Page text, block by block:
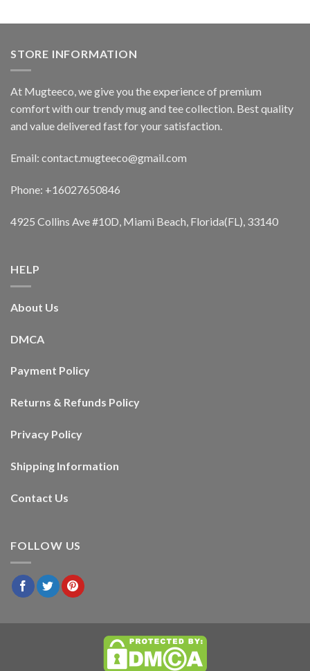
STORE INFORMATION
At Mugteeco, we give you the experience of premium
comfort with our trendy mug and tee collection. Best quality
and value delivered fast for your satisfaction.
Email: contact.mugteeco@gmail.com
Phone: +16027650846
4925 Collins Ave #10D, Miami Beach, Florida(FL), 33140
HELP
About Us
DMCA
Payment Policy
Returns & Refunds Policy
Privacy Policy
Shipping Information
Contact Us
FOLLOW US